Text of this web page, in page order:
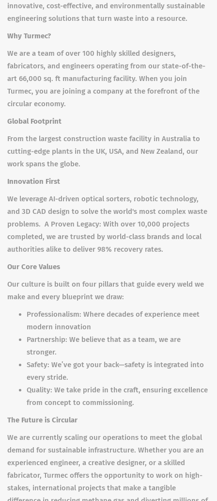
innovative, cost-effective, and environmentally sustainable
engineering solutions that turn waste into a resource.
Why Turmec?
We are a team of over 100 highly skilled designers,
fabricators, and engineers operating from our state-of-the-
art 66,000 sq. ft manufacturing facility. When you join
Turmec, you are joining a company at the forefront of the
circular economy.
Global Footprint
From the largest construction waste facility in Australia to
cutting-edge plants in the UK, USA, and New Zealand, our
work spans the globe.
Innovation First
We leverage AI-driven optical sorters, robotic technology,
and 3D CAD design to solve the world's most complex waste
problems. A Proven Legacy: With over 10,000 projects
completed, we are trusted by world-class brands and local
authorities alike to deliver 98% recovery rates.
Our Core Values
Our culture is built on four pillars that guide every weld we
make and every blueprint we draw:
Professionalism: Where decades of experience meet
modern innovation
Partnership: We believe that as a team, we are
stronger.
Safety: We’ve got your back—safety is integrated into
every stride.
Quality: We take pride in the craft, ensuring excellence
from concept to commissioning.
The Future is Circular
We are currently scaling our operations to meet the global
demand for sustainable infrastructure. Whether you are an
experienced engineer, a creative designer, or a skilled
fabricator, Turmec offers the opportunity to work on high-
stakes, international projects that make a tangible